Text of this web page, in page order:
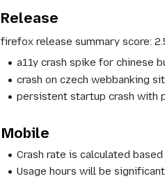
Release
firefox release summary score:
a11y crash spike for chinese
crash on czech webbanking
persistent startup crash with
Mobile
Crash rate is calculated
Usage hours will be